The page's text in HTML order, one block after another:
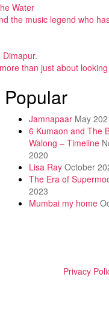
Water
the music legend who
Dimapur.
than just about
Popular
Jamnapaar May
6 Kumaon and The
Walong – Timeline
2020
Lisa Ray October
The Era of
2023
Mumbai my home
Privacy